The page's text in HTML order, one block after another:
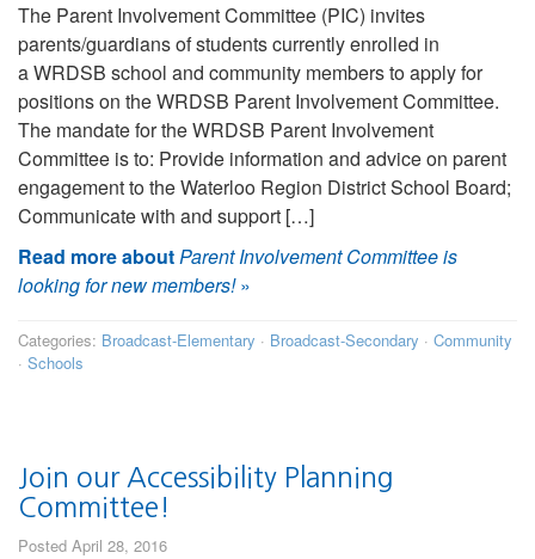
The Parent Involvement Committee (PIC) invites
parents/guardians of students currently enrolled in
a WRDSB school and community members to apply for
positions on the WRDSB Parent Involvement Committee.
The mandate for the WRDSB Parent Involvement
Committee is to: Provide information and advice on parent
engagement to the Waterloo Region District School Board;
Communicate with and support […]
Read more aboutParent Involvement Committee is
looking for new members!»
Categories: Broadcast-Elementary · Broadcast-Secondary · Community
· Schools
Join our Accessibility Planning
Committee!
Posted April 28, 2016